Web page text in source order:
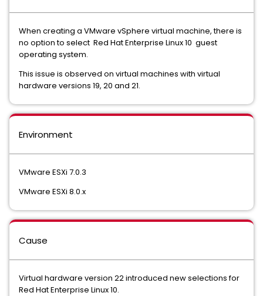
When creating a VMware vSphere virtual machine, there is
no option to select Red Hat Enterprise Linux 10 guest
operating system.
This issue is observed on virtual machines with virtual
hardware versions 19, 20 and 21.
Environment
VMware ESXi 7.0.3
VMware ESXi 8.0.x
Cause
Virtual hardware version 22 introduced new selections for
Red Hat Enterprise Linux 10.